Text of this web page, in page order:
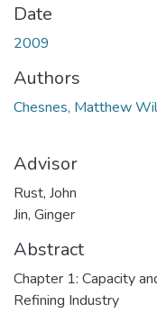
Date
2009
Authors
Chesnes, Matthew
Advisor
Rust, John
Jin, Ginger
Abstract
Chapter 1: Capacity
Refining Industry